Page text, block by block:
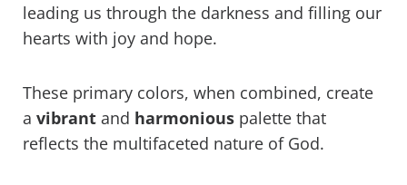
leading us through the darkness and filling our
hearts with joy and hope.
These primary colors, when combined, create
a vibrant and harmonious palette that
reflects the multifaceted nature of God.